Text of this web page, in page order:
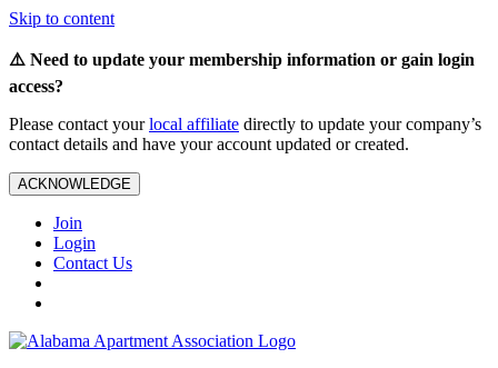
Skip to content
⚠️ Need to update your membership information or gain login
access?
Please contact yourlocal affiliate directly to update your company’s
contact details and have your account updated or created.
ACKNOWLEDGE
Join
Login
Contact Us